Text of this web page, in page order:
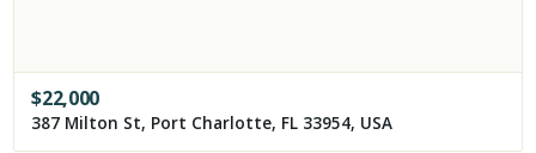
$22,000
387 Milton St, Port Charlotte, FL 33954, USA